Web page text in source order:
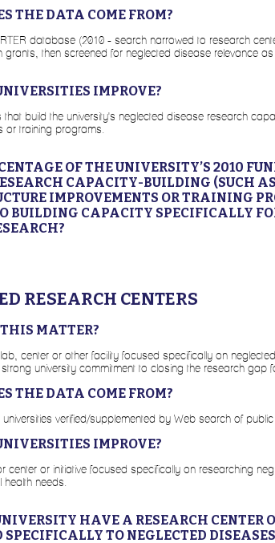
THE DATA COME FROM?
database (2010 - search narrowed to research
grants, then screened for neglected disease relevance
IMPROVE?
that build the university's neglected disease research
or training programs.
OF THE UNIVERSITY’S 2010
CAPACITY-BUILDING (SUCH AS
IMPROVEMENTS OR TRAINING
BUILDING CAPACITY SPECIFICALLY
RESEARCH CENTERS
MATTER?
center or other facility focused specifically on
university commitment to closing the research gap
THE DATA COME FROM?
universities verified/supplemented by Web search of
IMPROVE?
center or initiative focused specifically on researching
needs.
HAVE A RESEARCH CENTER
SPECIFICALLY TO NEGLECTED